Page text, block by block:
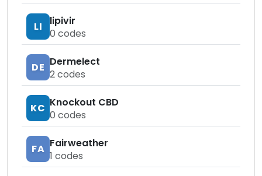
LI
lipivir
0 codes
DE Dermelect
2codes
KC Knockout CBD
0 codes
FA Fairweather
1 codes